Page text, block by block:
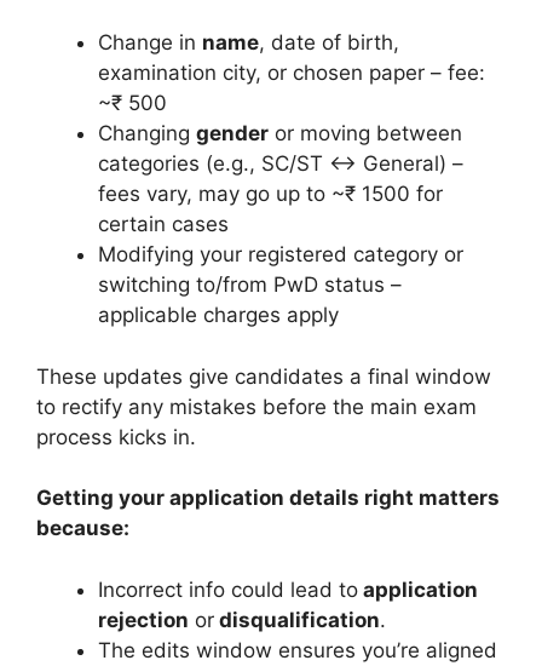
Change in name, date of birth,
examination city, or chosen paper – fee:
~₹ 500
Changing gender or moving between
categories (e.g., SC/ST ↔ General) –
fees vary, may go up to ~₹ 1500 for
certain cases
Modifying your registered category or
switching to/from PwD status –
applicable charges apply
These updates give candidates a final window
to rectify any mistakes before the main exam
process kicks in.
Getting your application details right matters
because:
Incorrect info could lead to application
rejection or disqualification.
The edits window ensures you’re aligned